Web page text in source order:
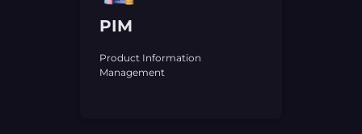
PIM
Product Information
Management